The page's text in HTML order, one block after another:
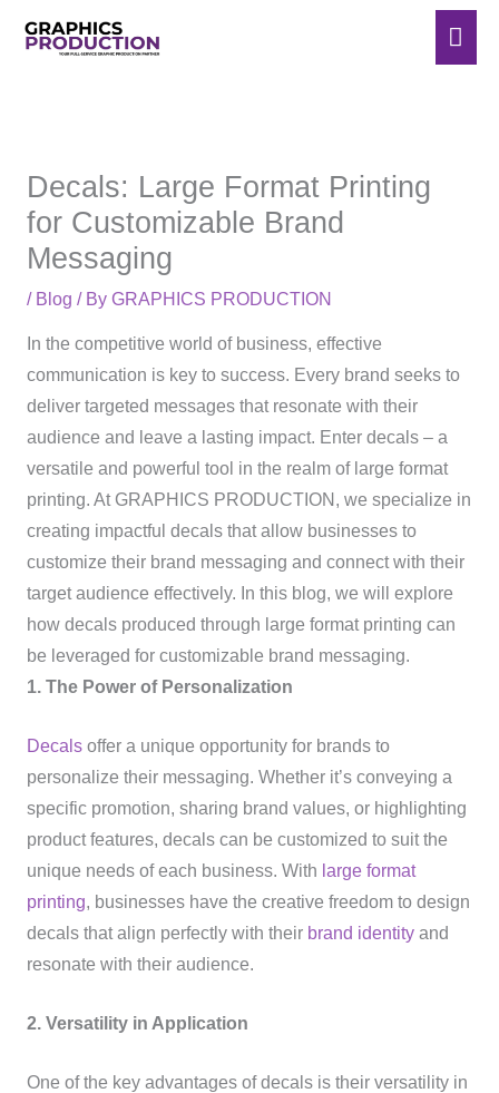
Decals: Large Format Printing
for Customizable Brand
Messaging
/ Blog / By GRAPHICS PRODUCTION
In the competitive world of business, effective
communication is key to success. Every brand seeks to
deliver targeted messages that resonate with their
audience and leave a lasting impact. Enter decals – a
versatile and powerful tool in the realm of large format
printing. At GRAPHICS PRODUCTION, we specialize in
creating impactful decals that allow businesses to
customize their brand messaging and connect with their
target audience effectively. In this blog, we will explore
how decals produced through large format printing can
be leveraged for customizable brand messaging.
1. The Power of Personalization
Decalsoffer a unique opportunity for brands to
personalize their messaging. Whether it’s conveying a
specific promotion, sharing brand values, or highlighting
product features, decals can be customized to suit the
unique needs of each business. With large format
printing, businesses have the creative freedom to design
decals that align perfectly with their brand identityand
resonate with their audience.
2. Versatility in Application
One of the key advantages of decals is their versatility in